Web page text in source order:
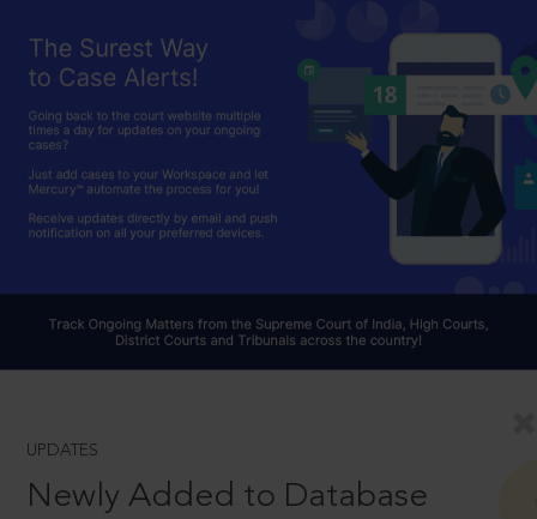
UPDATES
Newly Added to Database